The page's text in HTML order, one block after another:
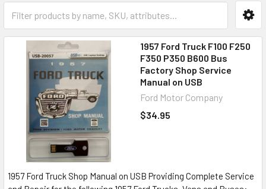
Sidebar
1957 Ford Truck F100 F250
F350 P350 B600 Bus
Factory Shop Service
Manual on USB
Ford Motor Company
$34.95
1957 Ford Truck Shop Manual on USB Providing Complete Service